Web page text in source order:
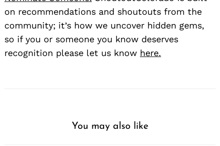
on recommendations and shoutouts from the
community; it’s how we uncover hidden gems,
so if you or someone you know deserves
recognition please let us know here.
You may also like